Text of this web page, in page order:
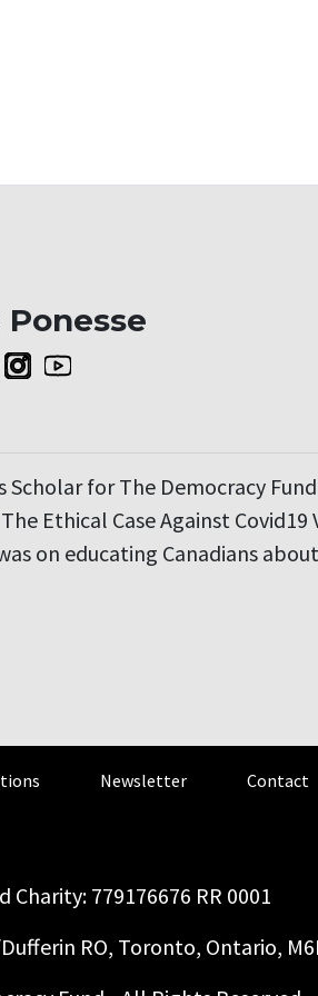
Scholar for The Democracy
Ethical Case Against Covid19
on educating Canadians
Newsletter Contact
Charity: 779176676 RR 0001
RO, Toronto, Ontario,